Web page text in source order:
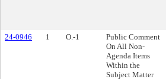
24-0946
1 O.-1
Public Comment
On All Non-
Agenda Items
Within the
Subject Matter